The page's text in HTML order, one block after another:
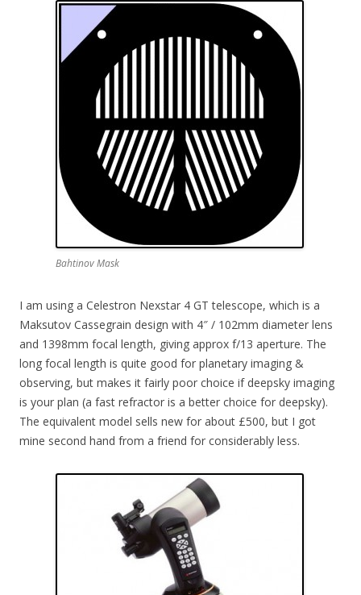
Bahtinov Mask
I am using a Celestron Nexstar 4 GT telescope, which is a
Maksutov Cassegrain design with 4″ / 102mm diameter lens
and 1398mm focal length, giving approx f/13 aperture. The
long focal length is quite good for planetary imaging &
observing, but makes it fairly poor choice if deepsky imaging
is your plan (a fast refractor is a better choice for deepsky).
The equivalent model sells new for about £500, but I got
mine second hand from a friend for considerably less.